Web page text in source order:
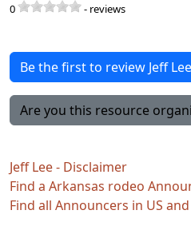
0 - reviews
Be the first to review Jeff Lee
Are you this resource
Jeff Lee - Disclaimer
Find a Arkansas rodeo
Find all Announcers in US